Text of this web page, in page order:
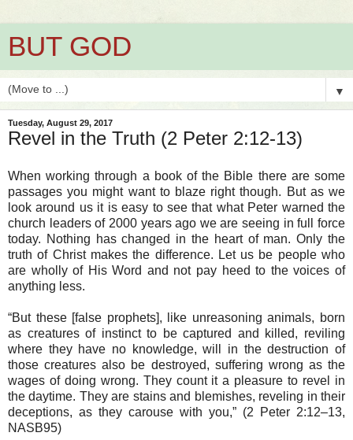
BUT GOD
▼
Tuesday, August 29, 2017
Revel in the Truth (2 Peter 2:12-13)
When working through a book of the Bible there are some
passages you might want to blaze right though. But as we
look around us it is easy to see that what Peter warned the
church leaders of 2000 years ago we are seeing in full force
today. Nothing has changed in the heart of man. Only the
truth of Christ makes the difference. Let us be people who
are wholly of His Word and not pay heed to the voices of
anything less.
“But these [false prophets], like unreasoning animals, born
as creatures of instinct to be captured and killed, reviling
where they have no knowledge, will in the destruction of
those creatures also be destroyed, suffering wrong as the
wages of doing wrong. They count it a pleasure to revel in
the daytime. They are stains and blemishes, reveling in their
deceptions, as they carouse with you,” (2 Peter 2:12–13,
NASB95)